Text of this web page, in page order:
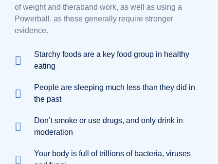
of weight and theraband work, as well as using a
Powerball. as these generally require stronger
evidence.
Starchy foods are a key food group in healthy
eating
People are sleeping much less than they did in
the past
Don’t smoke or use drugs, and only drink in
moderation
Your body is full of trillions of bacteria, viruses